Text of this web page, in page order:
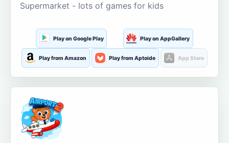
Supermarket - lots of games for kids
Play on Google Play Play on AppGallery
Play from Amazon Play from Aptoide App Store